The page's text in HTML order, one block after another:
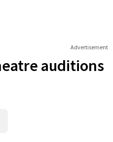
Advertisement
auditions